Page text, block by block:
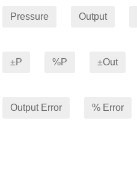
Pressure Output
±P %P ±Out
Output Error % Error